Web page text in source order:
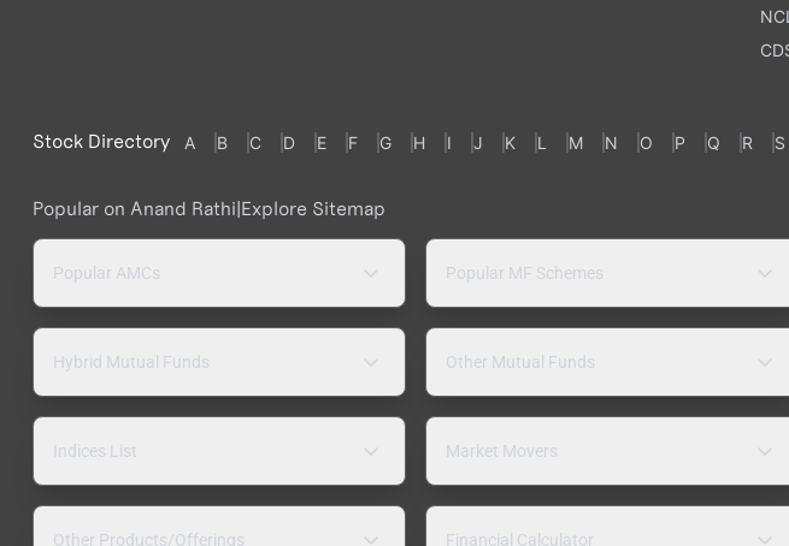
Stock Directory A B C D E F G H I J K L M N O P Q R S
Popular on Anand Rathi|Explore Sitemap
Popular AMCs Popular MF Schemes
Hybrid Mutual Funds Other Mutual Funds
Indices List Market Movers
Other Products/Offerings Financial Calculator